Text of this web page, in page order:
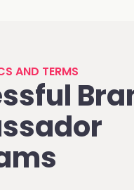
AND TERMS